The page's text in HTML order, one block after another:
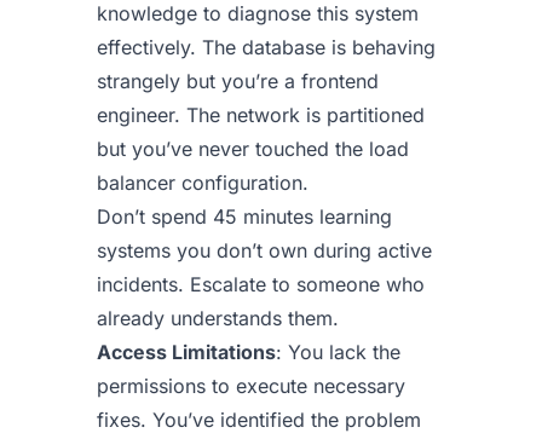
knowledge to diagnose this system
effectively. The database is behaving
strangely but you’re a frontend
engineer. The network is partitioned
but you’ve never touched the load
balancer configuration.
Don’t spend 45 minutes learning
systems you don’t own during active
incidents. Escalate to someone who
already understands them.
Access Limitations: You lack the
permissions to execute necessary
fixes. You’ve identified the problem